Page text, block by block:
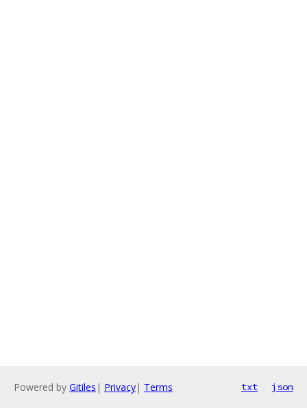
Powered by Gitiles | Privacy| Terms txt json